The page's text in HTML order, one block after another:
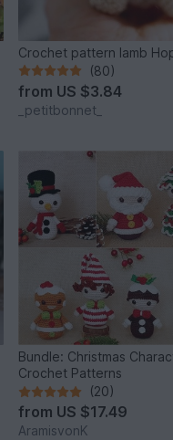
Crochet pattern lamb
(80)
from US $3.84
_petitbonnet_
Bundle: Christmas
Crochet Patterns
(20)
from US $17.49
AramisvonK